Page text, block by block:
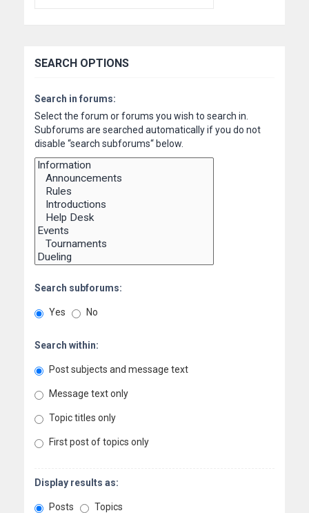
SEARCH OPTIONS
Search in forums:
Select the forum or forums you wish to search in.
Subforums are searched automatically if you do not
disable “search subforums“ below.
Search subforums:
Yes No
Search within:
Post subjects and message text
Message text only
Topic titles only
First post of topics only
Display results as:
Posts Topics